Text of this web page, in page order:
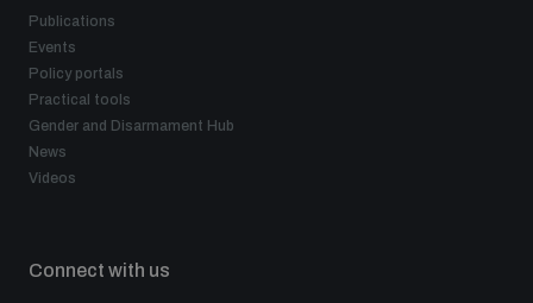
Publications
Events
Policy portals
Practical tools
Gender and Disarmament Hub
News
Videos
Connect with us